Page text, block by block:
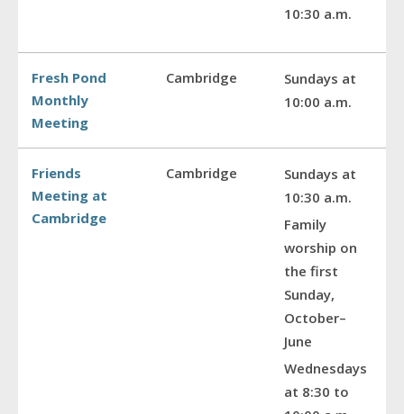
10:30 a.m.
Fresh Pond
Monthly
Meeting
Cambridge
Sundays at
10:00 a.m.
Friends
Meeting at
Cambridge
Cambridge
Sundays at
10:30 a.m.
Family
worship on
the first
Sunday,
October–
June
Wednesdays
at 8:30 to